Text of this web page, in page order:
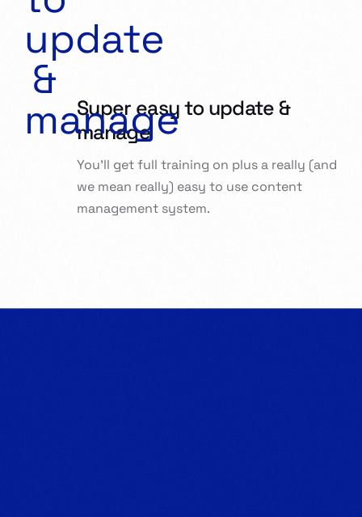
Super easy to update &
manage
You’ll get full training on plus a really (and
we mean really) easy to use content
management system.